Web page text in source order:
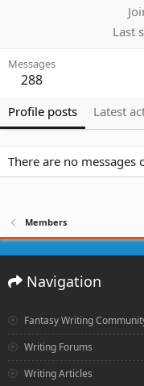
Last
Messages
288
Profile posts Latest
There are no
Members
Navigation
Fantasy Writing
Writing Forums
Writing Articles